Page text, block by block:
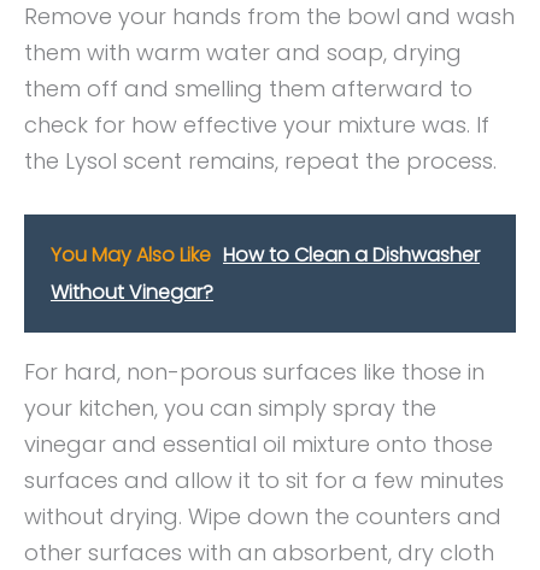
Remove your hands from the bowl and wash
them with warm water and soap, drying
them off and smelling them afterward to
check for how effective your mixture was. If
the Lysol scent remains, repeat the process.
You May Also Like How to Clean a Dishwasher
Without Vinegar?
For hard, non-porous surfaces like those in
your kitchen, you can simply spray the
vinegar and essential oil mixture onto those
surfaces and allow it to sit for a few minutes
without drying. Wipe down the counters and
other surfaces with an absorbent, dry cloth